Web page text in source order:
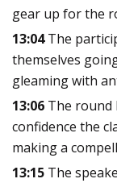
gear up for the
13:04The
themselves
gleaming with
13:06 The round
confidence the
making a
13:15 The